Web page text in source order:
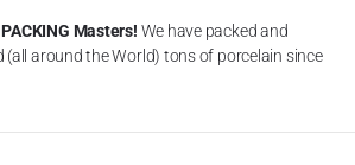
Masters! We have packed and
(all around the World) tons of porcelain since